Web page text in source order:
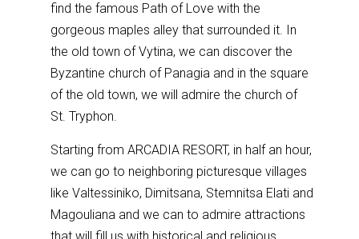
find the famous Path of Love with the
gorgeous maples alley that surrounded it. In
the old town of Vytina, we can discover the
Byzantine church of Panagia and in the square
of the old town, we will admire the church of
St. Tryphon.
Starting from ARCADIA RESORT, in half an hour,
we can go to neighboring picturesque villages
like Valtessiniko, Dimitsana, Stemnitsa Elati and
Magouliana and we can to admire attractions
that will fill us with historical and religious